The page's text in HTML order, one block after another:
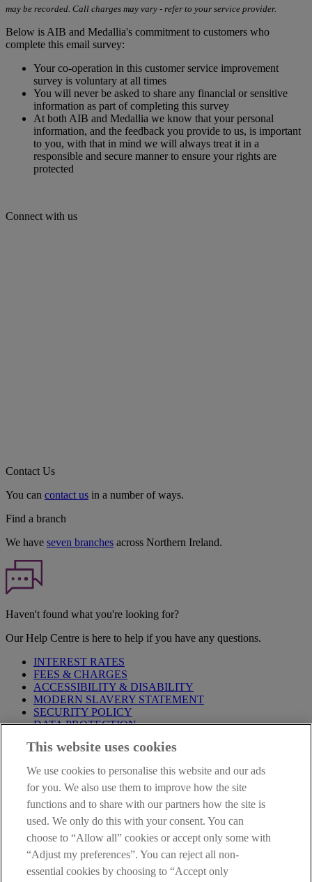
may be recorded. Call charges may vary - refer to your service provider.
Below is AIB and Medallia's commitment to customers who
complete this email survey:
Your co-operation in this customer service improvement
survey is voluntary at all times
You will never be asked to share any financial or sensitive
information as part of completing this survey
At both AIB and Medallia we know that your personal
information, and the feedback you provide to us, is important
to you, with that in mind we will always treat it in a
responsible and secure manner to ensure your rights are
protected
Connect with us
Contact Us
You can contact us in a number of ways.
Find a branch
We have seven branches across Northern Ireland.
Haven't found what you're looking for?
Our Help Centre is here to help if you have any questions.
INTEREST RATES
FEES & CHARGES
ACCESSIBILITY & DISABILITY
MODERN SLAVERY STATEMENT
SECURITY POLICY
DATA PROTECTION
Before proceeding please take time to read our
are deemed to have read and accepted these when using our
website.
AIB Group (UK) p.l.c. is covered by theFinancial Services
Compensation Schemeand the Financial Ombudsman Service
AIB Fraud & Security Centre
Always safe & secure
This website uses cookies
We use cookies to personalise this website and our ads
for you. We also use them to improve how the site
functions and to share with our partners how the site is
used. We only do this with your consent. You can
choose to “Allow all” cookies or accept only some with
“Adjust my preferences”. You can reject all non-
essential cookies by choosing to “Accept only